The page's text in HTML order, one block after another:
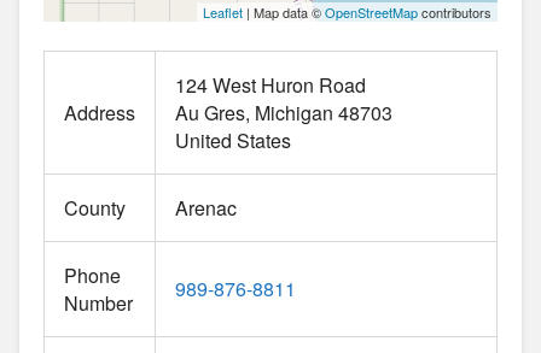
Leaflet | Map data ©OpenStreetMapcontributors
Address
124 West Huron Road
Au Gres Michigan 48703
United States
County Arenac
Phone
Number
989-876-8811